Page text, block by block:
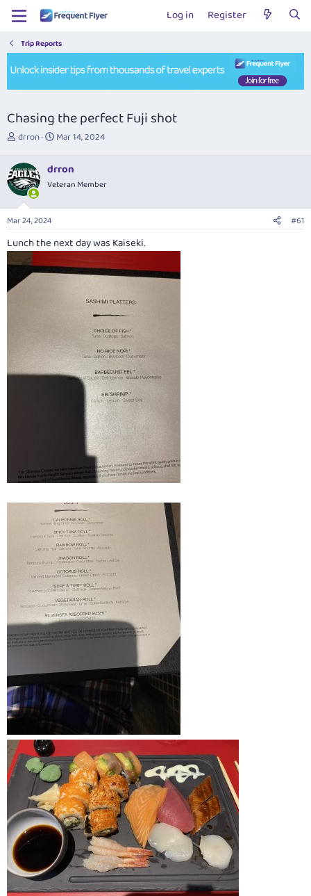
Log in Register
Trip Reports
Chasing the perfect Fuji shot
T
r
e
a
d
s
t
r
t
r
drron
S
r
t
a
Mar 14, 2024
drron
Veteran Member
Mar 24, 2024 #61
Lunch the next day was Kaiseki.